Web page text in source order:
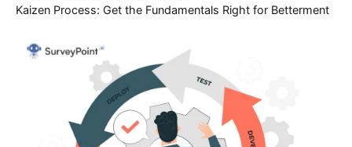
Kaizen Process: Get the Fundamentals Right for Betterment